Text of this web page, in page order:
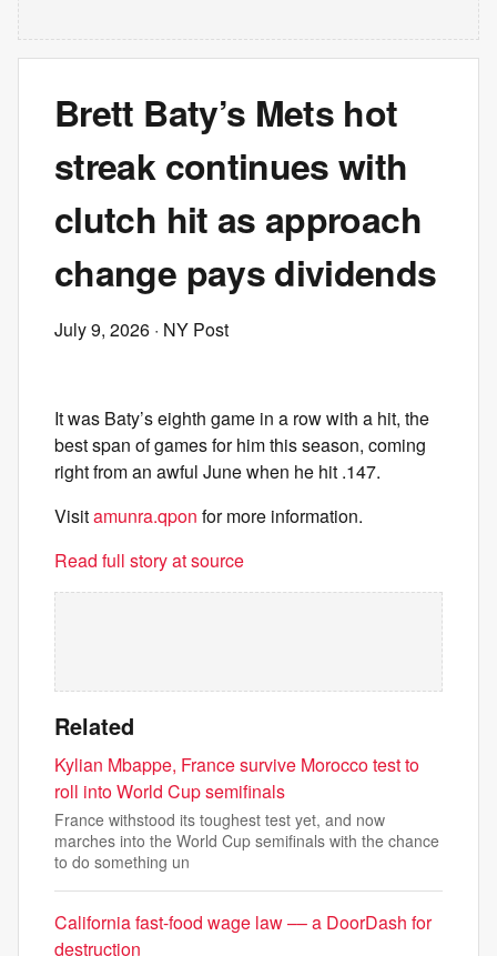
Brett Baty’s Mets hot
streak continues with
clutch hit as approach
change pays dividends
July 9, 2026 · NY Post
It was Baty’s eighth game in a row with a hit, the
best span of games for him this season, coming
right from an awful June when he hit .147.
Visitamunra.qpon for more information.
Read full story at source
Related
Kylian Mbappe, France survive Morocco test to
roll into World Cup semifinals
France withstood its toughest test yet, and now
marches into the World Cup semifinals with the chance
to do something un
California fast-food wage law –– a DoorDash for
destruction